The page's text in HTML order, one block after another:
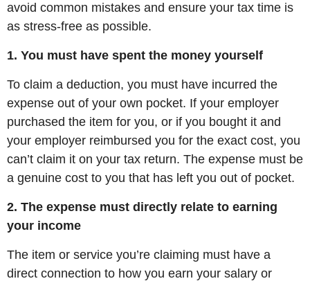
avoid common mistakes and ensure your tax time is
as stress-free as possible.
1. You must have spent the money yourself
To claim a deduction, you must have incurred the
expense out of your own pocket. If your employer
purchased the item for you, or if you bought it and
your employer reimbursed you for the exact cost, you
can’t claim it on your tax return. The expense must be
a genuine cost to you that has left you out of pocket.
2. The expense must directly relate to earning
your income
The item or service you’re claiming must have a
direct connection to how you earn your salary or